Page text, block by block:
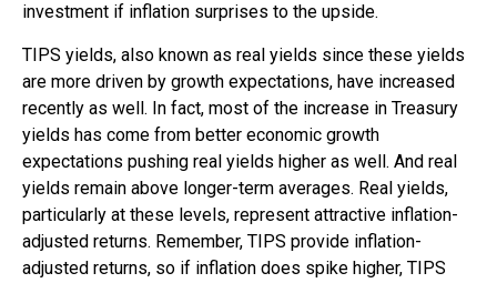
investment if inflation surprises to the upside.
TIPS yields, also known as real yields since these yields
are more driven by growth expectations, have increased
recently as well. In fact, most of the increase in Treasury
yields has come from better economic growth
expectations pushing real yields higher as well. And real
yields remain above longer-term averages. Real yields,
particularly at these levels, represent attractive inflation-
adjusted returns. Remember, TIPS provide inflation-
adjusted returns, so if inflation does spike higher, TIPS